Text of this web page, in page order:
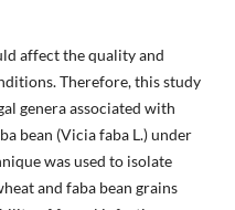
affect the quality and
Therefore, this study
genera associated with
bean (Vicia faba L.) under
was used to isolate
and faba bean grains